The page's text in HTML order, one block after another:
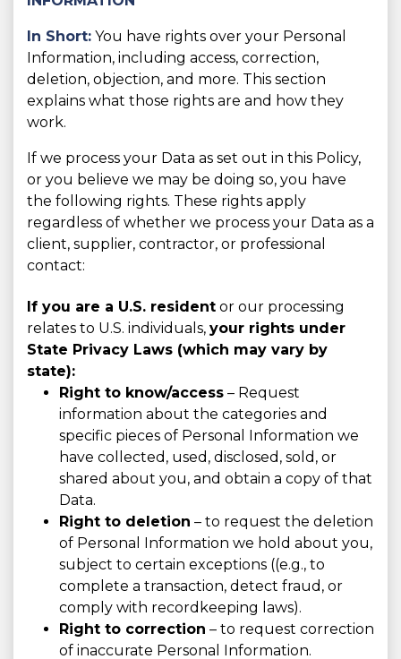
In Short: You have rights over your Personal
Information, including access, correction,
deletion, objection, and more. This section
explains what those rights are and how they
work.
If we process your Data as set out in this Policy,
or you believe we may be doing so, you have
the following rights. These rights apply
regardless of whether we process your Data as a
client, supplier, contractor, or professional
contact:
If you are a U.S. resident or our processing
relates to U.S. individuals, your rights under
State Privacy Laws (which may vary by
state):
Right to know/access – Request
information about the categories and
specific pieces of Personal Information we
have collected, used, disclosed, sold, or
shared about you, and obtain a copy of that
Data.
Right to deletion – to request the deletion
of Personal Information we hold about you,
subject to certain exceptions ((e.g., to
complete a transaction, detect fraud, or
comply with recordkeeping laws).
Right to correction – to request correction
of inaccurate Personal Information.